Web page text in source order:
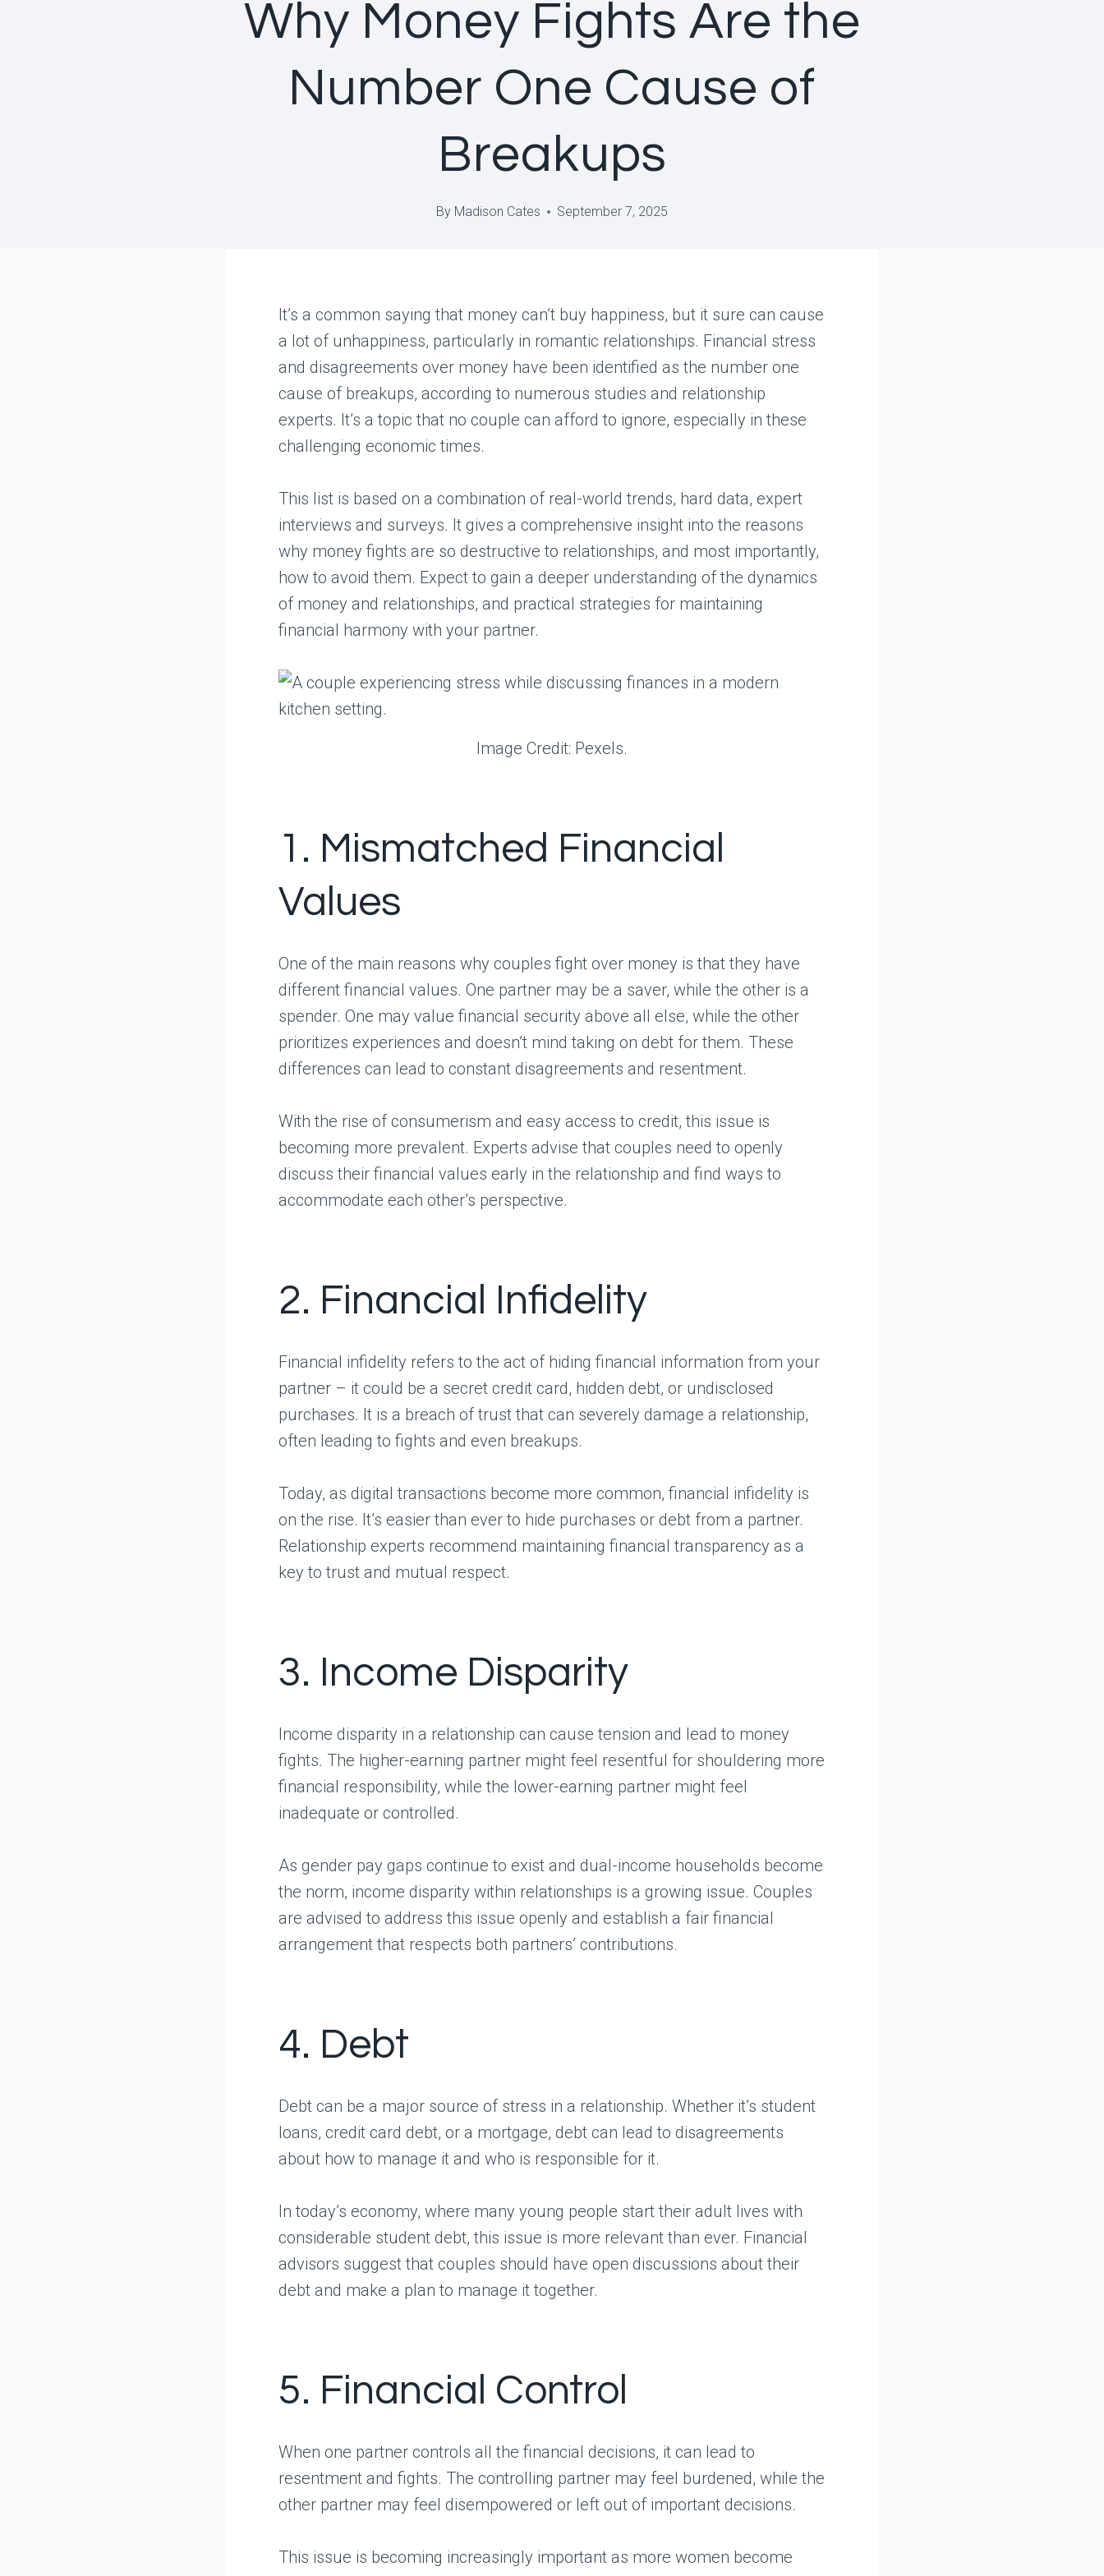
Why Money Fights Are the
Number One Cause of
Breakups
By Madison Cates September 7, 2025
It’s a common saying that money can’t buy happiness, but it sure can cause
a lot of unhappiness, particularly in romantic relationships. Financial stress
and disagreements over money have been identified as the number one
cause of breakups, according to numerous studies and relationship
experts. It’s a topic that no couple can afford to ignore, especially in these
challenging economic times.
This list is based on a combination of real-world trends, hard data, expert
interviews and surveys. It gives a comprehensive insight into the reasons
why money fights are so destructive to relationships, and most importantly,
how to avoid them. Expect to gain a deeper understanding of the dynamics
of money and relationships, and practical strategies for maintaining
financial harmony with your partner.
Image Credit: Pexels.
1. Mismatched Financial
Values
One of the main reasons why couples fight over money is that they have
different financial values. One partner may be a saver, while the other is a
spender. One may value financial security above all else, while the other
prioritizes experiences and doesn’t mind taking on debt for them. These
differences can lead to constant disagreements and resentment.
With the rise of consumerism and easy access to credit, this issue is
becoming more prevalent. Experts advise that couples need to openly
discuss their financial values early in the relationship and find ways to
accommodate each other’s perspective.
2. Financial Infidelity
Financial infidelity refers to the act of hiding financial information from your
partner – it could be a secret credit card, hidden debt, or undisclosed
purchases. It is a breach of trust that can severely damage a relationship,
often leading to fights and even breakups.
Today, as digital transactions become more common, financial infidelity is
on the rise. It’s easier than ever to hide purchases or debt from a partner.
Relationship experts recommend maintaining financial transparency as a
key to trust and mutual respect.
3. Income Disparity
Income disparity in a relationship can cause tension and lead to money
fights. The higher-earning partner might feel resentful for shouldering more
financial responsibility, while the lower-earning partner might feel
inadequate or controlled.
As gender pay gaps continue to exist and dual-income households become
the norm, income disparity within relationships is a growing issue. Couples
are advised to address this issue openly and establish a fair financial
arrangement that respects both partners’ contributions.
4. Debt
Debt can be a major source of stress in a relationship. Whether it’s student
loans, credit card debt, or a mortgage, debt can lead to disagreements
about how to manage it and who is responsible for it.
In today’s economy, where many young people start their adult lives with
considerable student debt, this issue is more relevant than ever. Financial
advisors suggest that couples should have open discussions about their
debt and make a plan to manage it together.
5. Financial Control
When one partner controls all the financial decisions, it can lead to
resentment and fights. The controlling partner may feel burdened, while the
other partner may feel disempowered or left out of important decisions.
This issue is becoming increasingly important as more women become